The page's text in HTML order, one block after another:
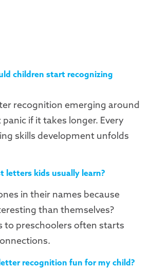
children start recognizing
recognition emerging around
panic if it takes longer. Every
skills development unfolds
letters kids usually learn?
in their names because
than themselves?
to preschoolers often starts
recognition fun for my child?